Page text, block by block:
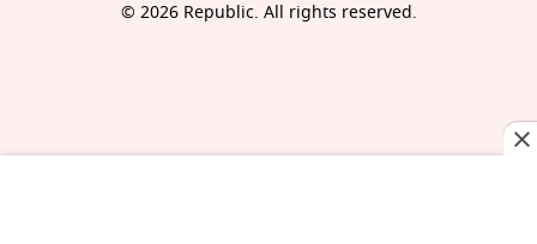
© 2026 Republic. All rights reserved.